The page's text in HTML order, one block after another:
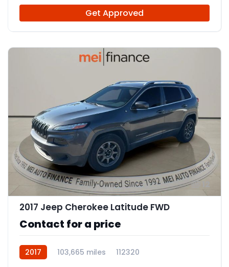
Get Approved
2017 Jeep Cherokee Latitude FWD
Contact for a price
2017 103,665 miles 112320